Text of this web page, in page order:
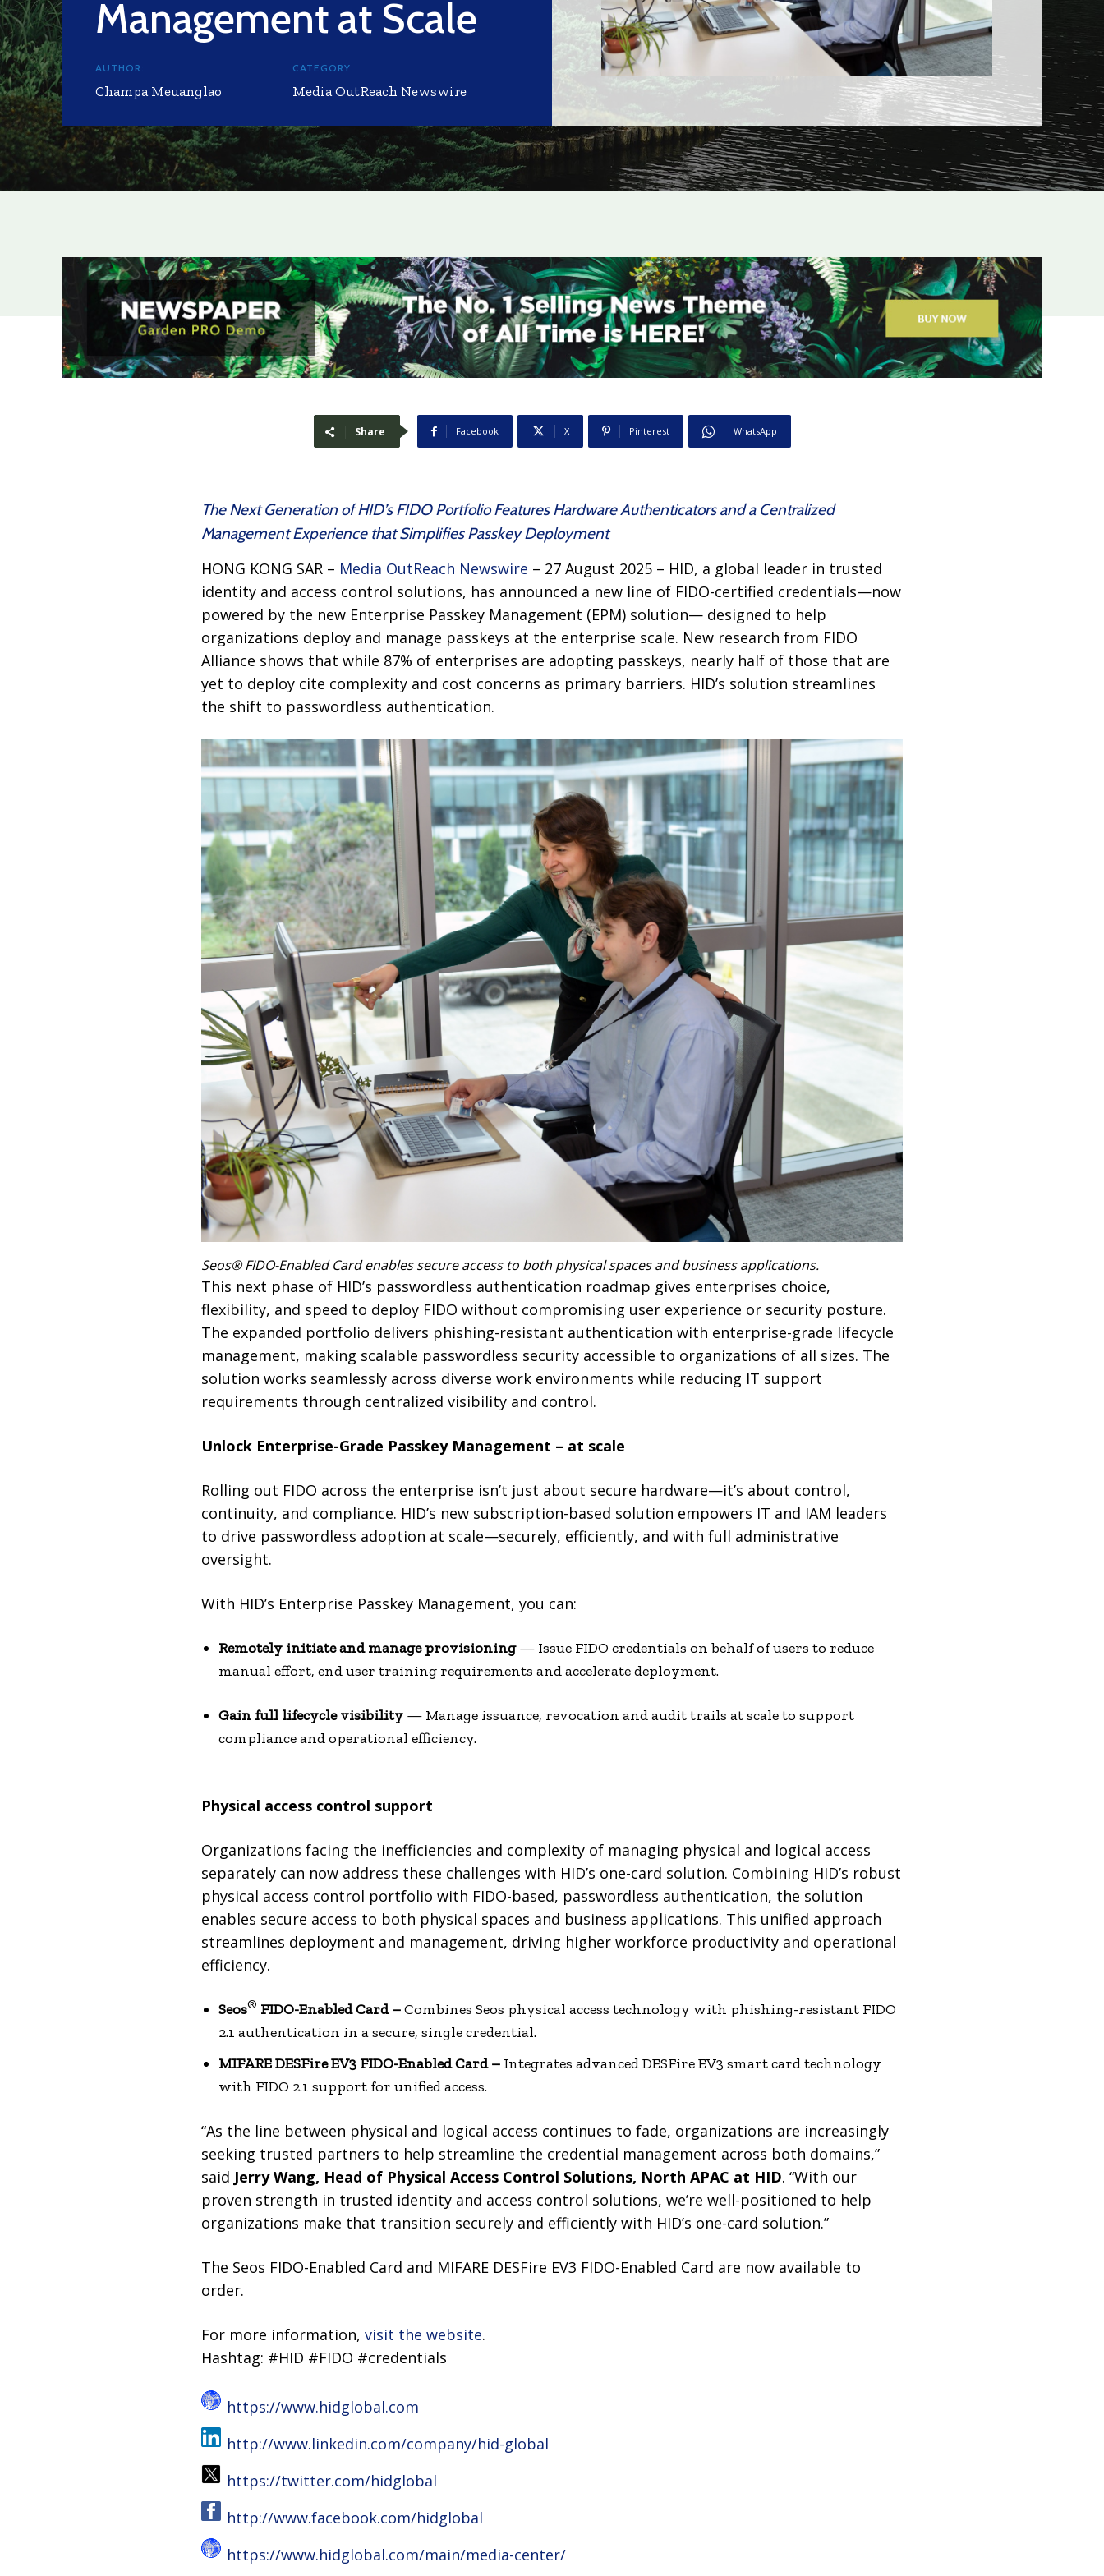
Management at Scale
AUTHOR:
Champa Meuanglao
CATEGORY:
Media OutReach Newswire
Share Facebook X Pinterest WhatsApp
The Next Generation of HID’s FIDO Portfolio Features Hardware Authenticators and a Centralized
Management Experience that Simplifies Passkey Deployment
HONG KONG SAR – Media OutReach Newswire – 27 August 2025 – HID, a global leader in trusted
identity and access control solutions, has announced a new line of FIDO-certified credentials—now
powered by the new Enterprise Passkey Management (EPM) solution— designed to help
organizations deploy and manage passkeys at the enterprise scale. New research from FIDO
Alliance shows that while 87% of enterprises are adopting passkeys, nearly half of those that are
yet to deploy cite complexity and cost concerns as primary barriers. HID’s solution streamlines
the shift to passwordless authentication.
Seos® FIDO-Enabled Card enables secure access to both physical spaces and business applications.
This next phase of HID’s passwordless authentication roadmap gives enterprises choice,
flexibility, and speed to deploy FIDO without compromising user experience or security posture.
The expanded portfolio delivers phishing-resistant authentication with enterprise-grade lifecycle
management, making scalable passwordless security accessible to organizations of all sizes. The
solution works seamlessly across diverse work environments while reducing IT support
requirements through centralized visibility and control.
Unlock Enterprise-Grade Passkey Management – at scale
Rolling out FIDO across the enterprise isn’t just about secure hardware—it’s about control,
continuity, and compliance. HID’s new subscription-based solution empowers IT and IAM leaders
to drive passwordless adoption at scale—securely, efficiently, and with full administrative
oversight.
With HID’s Enterprise Passkey Management, you can:
Remotely initiate and manage provisioning— Issue FIDO credentials on behalf of users to reduce
manual effort, end user training requirements and accelerate deployment.
Gain full lifecycle visibility— Manage issuance, revocation and audit trails at scale to support
compliance and operational efficiency.
Physical access control support
Organizations facing the inefficiencies and complexity of managing physical and logical access
separately can now address these challenges with HID’s one-card solution. Combining HID’s robust
physical access control portfolio with FIDO-based, passwordless authentication, the solution
enables secure access to both physical spaces and business applications. This unified approach
streamlines deployment and management, driving higher workforce productivity and operational
efficiency.
Seos® FIDO-Enabled Card –Combines Seos physical access technology with phishing-resistant FIDO
2.1 authentication in a secure, single credential.
MIFARE DESFire EV3 FIDO-Enabled Card – Integrates advanced DESFire EV3 smart card technology
with FIDO 2.1 support for unified access.
“As the line between physical and logical access continues to fade, organizations are increasingly
seeking trusted partners to help streamline the credential management across both domains,”
said Jerry Wang, Head of Physical Access Control Solutions, North APAC at HID. “With our
proven strength in trusted identity and access control solutions, we’re well-positioned to help
organizations make that transition securely and efficiently with HID’s one-card solution.”
The Seos FIDO-Enabled Card and MIFARE DESFire EV3 FIDO-Enabled Card are now available to
order.
For more information, visit the website.
Hashtag: #HID #FIDO #credentials
https://www.hidglobal.com
http://www.linkedin.com/company/hid-global
https://twitter.com/hidglobal
http://www.facebook.com/hidglobal
https://www.hidglobal.com/main/media-center/